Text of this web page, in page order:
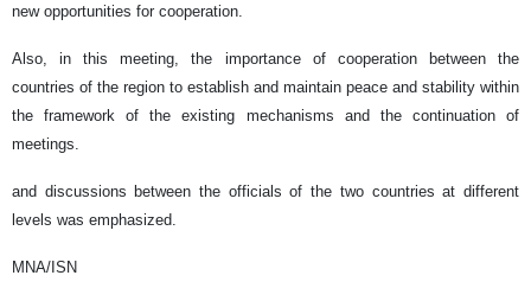
new opportunities for cooperation.
Also, in this meeting, the importance of cooperation between the
countries of the region to establish and maintain peace and stability within
the framework of the existing mechanisms and the continuation of
meetings.
and discussions between the officials of the two countries at different
levels was emphasized.
MNA/ISN